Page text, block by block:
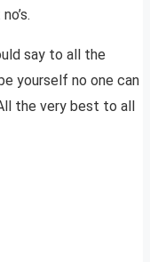
say to all the
yourself no one can
the very best to all